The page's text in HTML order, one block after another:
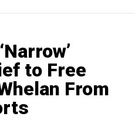
to Free
From